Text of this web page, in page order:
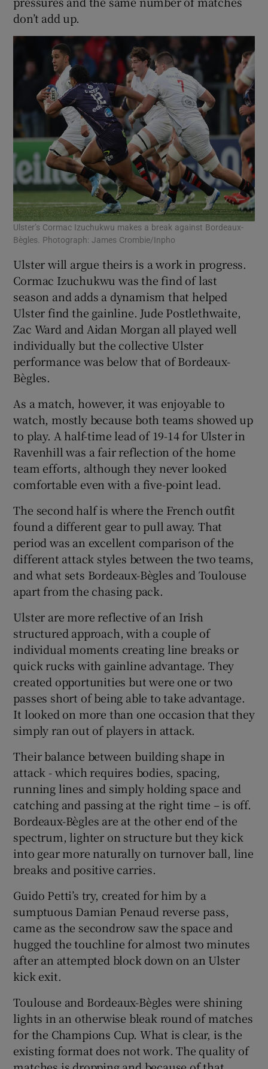
don’t add up.
Ulster’s Cormac Izuchukwu makes a break against Bordeaux-
Bègles. Photograph: James Crombie/Inpho
Ulster will argue theirs is a work in progress.
Cormac Izuchukwu was the find of last
season and adds a dynamism that helped
Ulster find the gainline. Jude Postlethwaite,
Zac Ward and Aidan Morgan all played well
individually but the collective Ulster
performance was below that of Bordeaux-
Bègles.
As a match, however, it was enjoyable to
watch, mostly because both teams showed up
to play. A half-time lead of 19-14 for Ulster in
Ravenhill was a fair reflection of the home
team efforts, although they never looked
comfortable even with a five-point lead.
The second half is where the French outfit
found a different gear to pull away. That
period was an excellent comparison of the
different attack styles between the two teams,
and what sets Bordeaux-Bègles and Toulouse
apart from the chasing pack.
Ulster are more reflective of an Irish
structured approach, with a couple of
individual moments creating line breaks or
quick rucks with gainline advantage. They
created opportunities but were one or two
passes short of being able to take advantage.
It looked on more than one occasion that they
simply ran out of players in attack.
Their balance between building shape in
attack - which requires bodies, spacing,
running lines and simply holding space and
catching and passing at the right time – is off.
Bordeaux-Bègles are at the other end of the
spectrum, lighter on structure but they kick
into gear more naturally on turnover ball, line
breaks and positive carries.
Guido Petti’s try, created for him by a
sumptuous Damian Penaud reverse pass,
came as the secondrow saw the space and
hugged the touchline for almost two minutes
after an attempted block down on an Ulster
kick exit.
Toulouse and Bordeaux-Bègles were shining
lights in an otherwise bleak round of matches
for the Champions Cup. What is clear, is the
existing format does not work. The quality of